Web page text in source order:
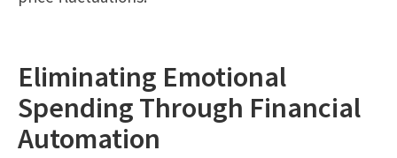
Eliminating Emotional
Spending Through Financial
Automation